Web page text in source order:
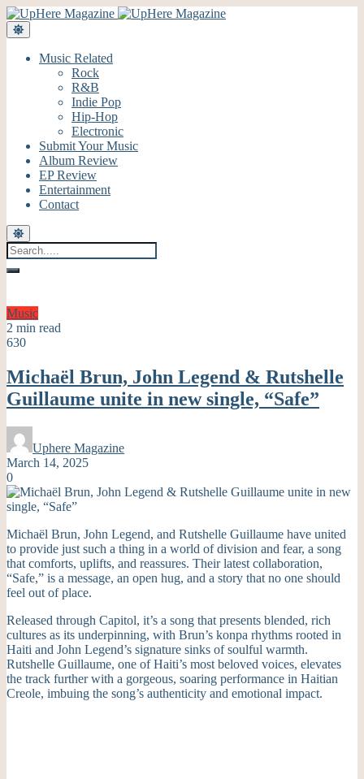
Music Related
Rock
R&B
Indie Pop
Hip-Hop
Electronic
Submit Your Music
Album Review
EP Review
Entertainment
Contact
Music
2 min read
630
Michaël Brun, John Legend & Rutshelle
Guillaume unite in new single, “Safe”
Uphere Magazine
March 14, 2025
0
Michaël Brun, John Legend, and Rutshelle Guillaume have united
to provide just such a thing in a world of division and fear, a song
that comforts, uplifts, and reassures. Their latest collaboration,
“Safe,” is a message, an open hug, and a story that no one should
feel out of place.
Released through Capitol, it’s a song that presents blended, rich
cultures as its underpinning, with Brun’s konpa rhythms rooted in
Haiti and John Legend’s signature sinks of soulful warmth.
Rutshelle Guillaume, one of Haiti’s most beloved voices, elevates
the track further with a gorgeous, soaring performance in Haitian
Creole, imbuing the song’s authenticity and emotional impact.